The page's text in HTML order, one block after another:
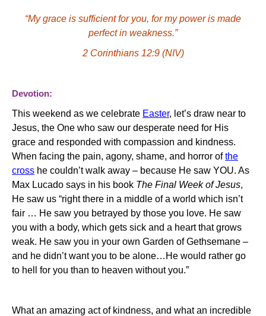
“My grace is sufficient for you, for my power is made
perfect in weakness.”
2 Corinthians 12:9 (NIV)
Devotion:
This weekend as we celebrate Easter, let’s draw near to
Jesus, the One who saw our desperate need for His
grace and responded with compassion and kindness.
When facing the pain, agony, shame, and horror ofthe
cross he couldn’t walk away – because He saw YOU. As
Max Lucado says in his book The Final Week of Jesus,
He saw us “right there in a middle of a world which isn’t
fair … He saw you betrayed by those you love. He saw
you with a body, which gets sick and a heart that grows
weak. He saw you in your own Garden of Gethsemane –
and he didn’t want you to be alone…He would rather go
to hell for you than to heaven without you.”
What an amazing act of kindness, and what an incredible